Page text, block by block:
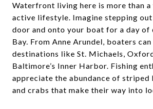
Waterfront living here is more than
active lifestyle. Imagine stepping
door and onto your boat for a day of
Bay. From Anne Arundel, boaters
destinations like St. Michaels,
Baltimore’s Inner Harbor. Fishing
appreciate the abundance of striped
and crabs that make their way into